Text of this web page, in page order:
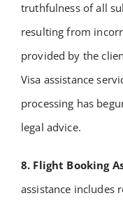
truthfulness of all
resulting from
provided by the
Visa assistance
processing has
legal advice.
8. Flight Booking
assistance includes